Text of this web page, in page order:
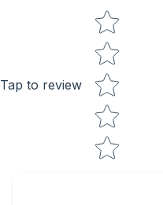
Tap to review
Star rating